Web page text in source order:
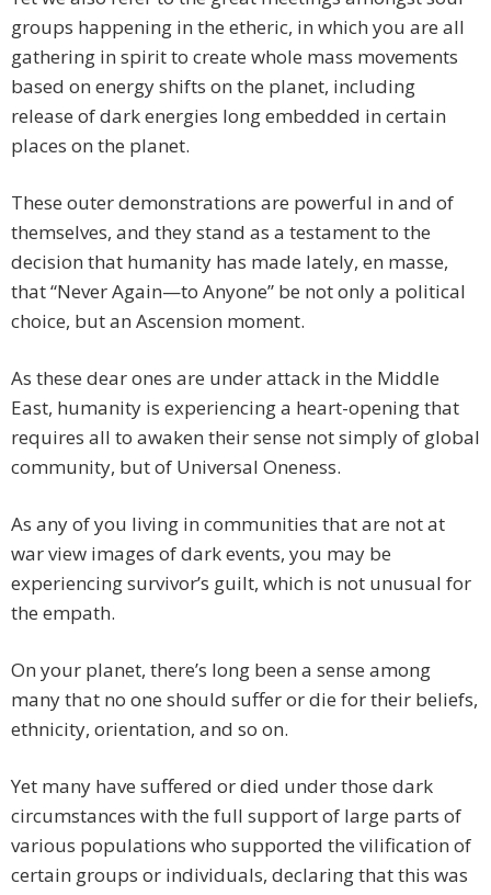
groups happening in the etheric, in which you are all
gathering in spirit to create whole mass movements
based on energy shifts on the planet, including
release of dark energies long embedded in certain
places on the planet.
These outer demonstrations are powerful in and of
themselves, and they stand as a testament to the
decision that humanity has made lately, en masse,
that “Never Again—to Anyone” be not only a political
choice, but an Ascension moment.
As these dear ones are under attack in the Middle
East, humanity is experiencing a heart-opening that
requires all to awaken their sense not simply of global
community, but of Universal Oneness.
As any of you living in communities that are not at
war view images of dark events, you may be
experiencing survivor’s guilt, which is not unusual for
the empath.
On your planet, there’s long been a sense among
many that no one should suffer or die for their beliefs,
ethnicity, orientation, and so on.
Yet many have suffered or died under those dark
circumstances with the full support of large parts of
various populations who supported the vilification of
certain groups or individuals, declaring that this was